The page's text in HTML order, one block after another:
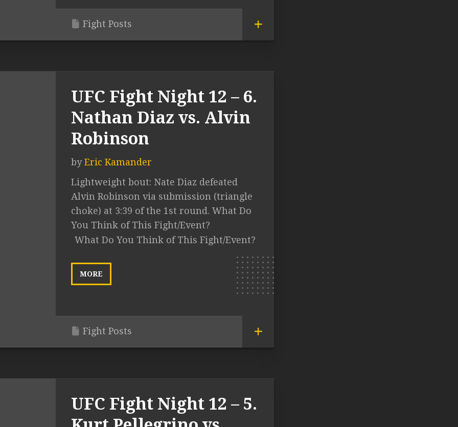
Fight Posts
UFC Fight Night 12 – 6.
Nathan Diaz vs. Alvin
Robinson
byEric Kamander
Lightweight bout: Nate Diaz defeated
Alvin Robinson via submission (triangle
choke) at 3:39 of the 1st round. What Do
You Think of This Fight/Event?
What Do You Think of This Fight/Event?
MORE
Fight Posts
UFC Fight Night 12 – 5.